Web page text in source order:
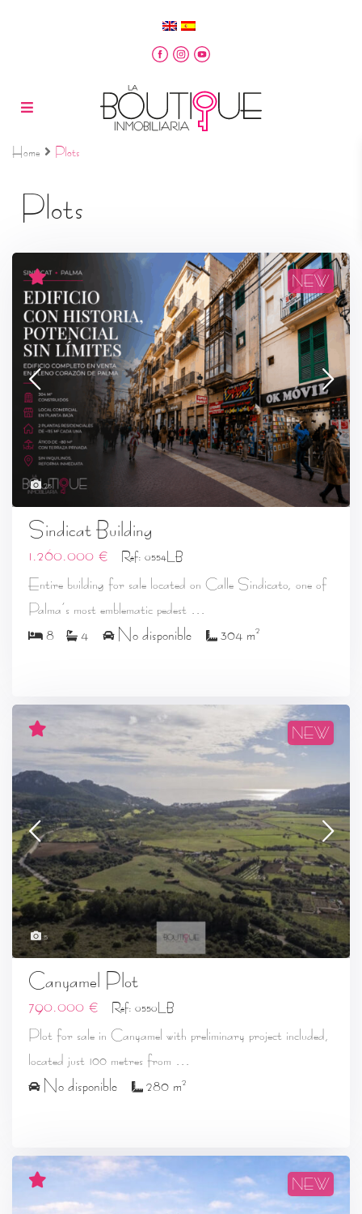
Home Plots
Plots
25
NEW
Sindicat Building
1.260.000 € Ref: 0554LB
Entire building for sale located on Calle Sindicato, one of
Palma’s most emblematic pedest ...
8 4 No disponible 304 m2
5
NEW
Canyamel Plot
790.000 € Ref: 0550LB
Plot for sale in Canyamel with preliminary project included,
located just 100 metres from ...
No disponible 280 m2
NEW